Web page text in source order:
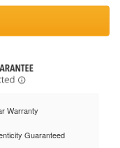
Warranty
Guaranteed